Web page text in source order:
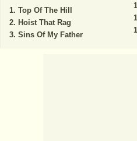
Top Of The Hill
Hoist That Rag
Sins Of My Father